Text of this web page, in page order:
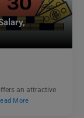
an attractive
More